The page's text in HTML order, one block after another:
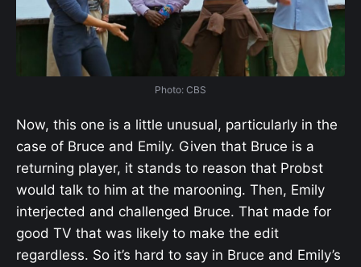
Photo: CBS
Now, this one is a little unusual, particularly in the
case of Bruce and Emily. Given that Bruce is a
returning player, it stands to reason that Probst
would talk to him at the marooning. Then, Emily
interjected and challenged Bruce. That made for
good TV that was likely to make the edit
regardless. So it’s hard to say in Bruce and Emily’s